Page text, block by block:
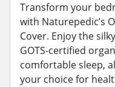
Transform your
with Naturepedic’s
Cover. Enjoy the
GOTS-certified
comfortable sleep,
your choice for